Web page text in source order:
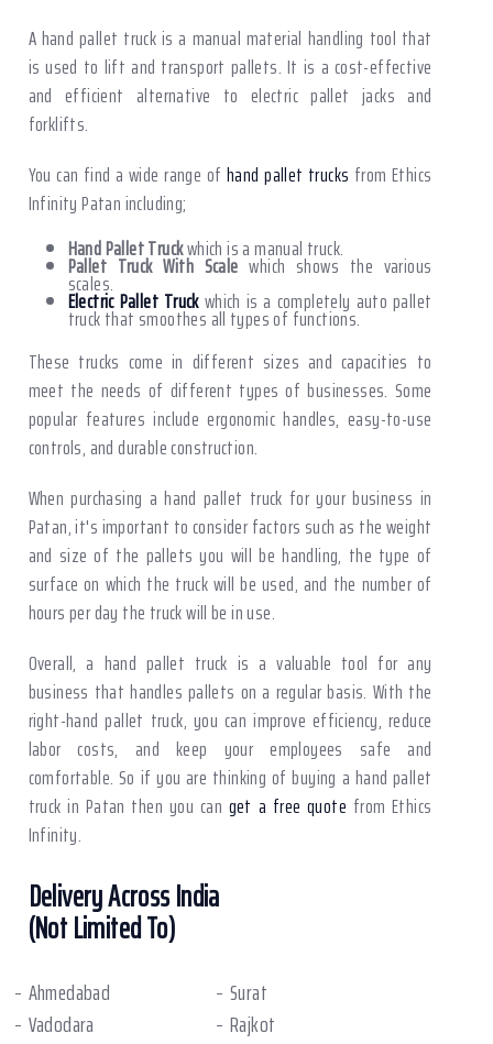
A hand pallet truck is a manual material handling tool that
is used to lift and transport pallets. It is a cost-effective
and efficient alternative to electric pallet jacks and
forklifts.
You can find a wide range of hand pallet trucks from Ethics
Infinity Patan including;
Hand Pallet Truckwhich is a manual truck.
Pallet Truck With Scale which shows the various
scales.
Electric Pallet Truckwhich is a completely auto pallet
truck that smoothes all types of functions.
These trucks come in different sizes and capacities to
meet the needs of different types of businesses. Some
popular features include ergonomic handles, easy-to-use
controls, and durable construction.
When purchasing a hand pallet truck for your business in
Patan, it's important to consider factors such as the weight
and size of the pallets you will be handling, the type of
surface on which the truck will be used, and the number of
hours per day the truck will be in use.
Overall, a hand pallet truck is a valuable tool for any
business that handles pallets on a regular basis. With the
right-hand pallet truck, you can improve efficiency, reduce
labor costs, and keep your employees safe and
comfortable. So if you are thinking of buying a hand pallet
truck in Patan then you can get a free quote from Ethics
Infinity.
Delivery Across India
(Not Limited To)
Ahmedabad
Surat
Vadodara
Rajkot